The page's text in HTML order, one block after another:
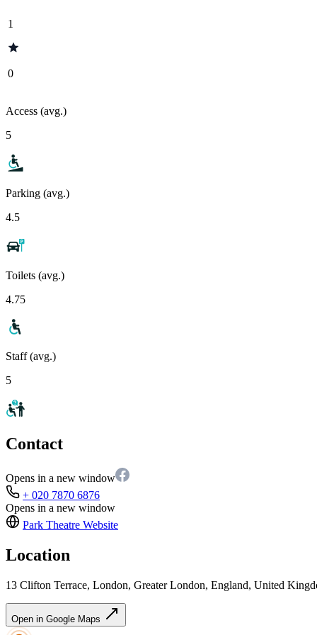
1
0
Access (avg.)
5
Parking (avg.)
4.5
Toilets (avg.)
4.75
Staff (avg.)
5
Contact
Opens in a new window
+ 020 7870 6876
Opens in a new window
Park Theatre Website
Location
13 Clifton Terrace, London, Greater London, England, United
Open in Google Maps